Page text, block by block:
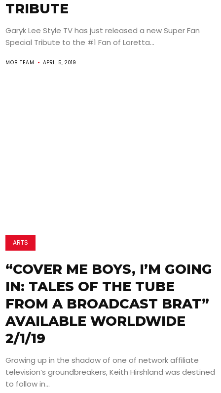
TRIBUTE
Garyk Lee Style TV has just released a new Super Fan
Special Tribute to the #1 Fan of Loretta...
MOB TEAM APRIL 5, 2019
ARTS
“COVER ME BOYS, I’M GOING
IN: TALES OF THE TUBE
FROM A BROADCAST BRAT”
AVAILABLE WORLDWIDE
2/1/19
Growing up in the shadow of one of network affiliate
television’s groundbreakers, Keith Hirshland was destined
to follow in...